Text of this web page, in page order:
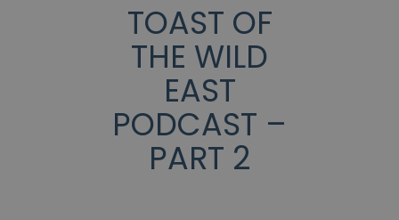
TOAST OF
THE WILD
EAST
PODCAST –
PART 2